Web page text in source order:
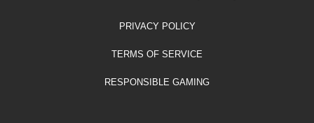
PRIVACY POLICY
TERMS OF SERVICE
RESPONSIBLE GAMING